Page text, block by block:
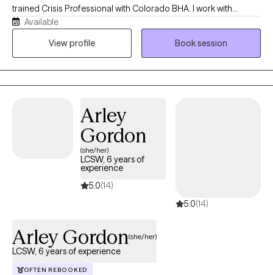
trained Crisis Professional with Colorado BHA. I work with
people suffering from, anxiety, depression, addictions and co-
existing mental health disorders. I am a pre-9/11 veteran. I
Available
View profile
Book session
Arley
Gordon
(she/her)
LCSW, 6 years of
experience
5.0(14)
5.0(14)
Arley Gordon(she/her)
LCSW, 6 years of experience
OFTEN REBOOKED